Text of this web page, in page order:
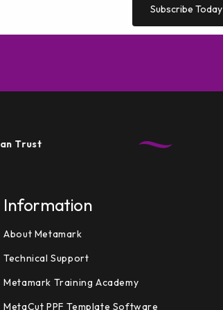
Subscribe Today
Information
About Metamark
Technical Support
Metamark Training Academy
MetaCut PPF Template Software